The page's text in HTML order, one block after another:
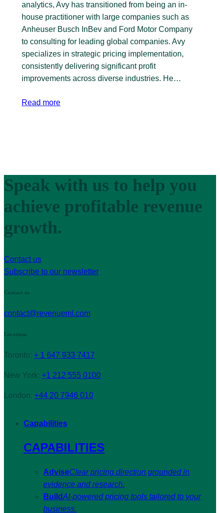
analytics, Avy has transitioned from being an in-
house practitioner with large companies such as
Anheuser Busch InBev and Ford Motor Company
to consulting for leading global companies. Avy
specializes in strategic pricing implementation,
consistently delivering significant profit
improvements across diverse industries. He…
Read more
Speak with us to help you
achieve profitable revenue
growth.
Contact us
Subscribe to our newsletter
Contact us
contact@revenueml.com
Locations
Toronto: + 1 647 933 7417
New York: +1 212 555 0100
London: +44 20 7946 010
Capabilities
CAPABILITIES
AdviseClear pricing direction grounded in
evidence and research.
BuildAI-powered pricing tools tailored to your
business.